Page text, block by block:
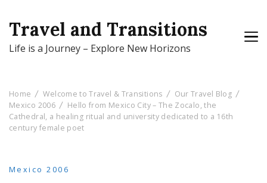
Travel and Transitions
Life is a Journey – Explore New Horizons
Home Welcome to Travel & Transitions
Our Travel Blog
Mexico 2006
Hello from Mexico City – The Zocalo, the
Cathedral, a healing ritual and university dedicated to a 16th
century female poet
Mexico 2006